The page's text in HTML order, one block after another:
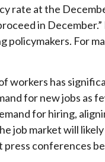
rate at the
in
policymakers. For
workers has
for new jobs as
for hiring,
job market will
press conferences